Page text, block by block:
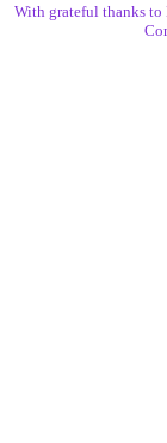
With grateful thanks to